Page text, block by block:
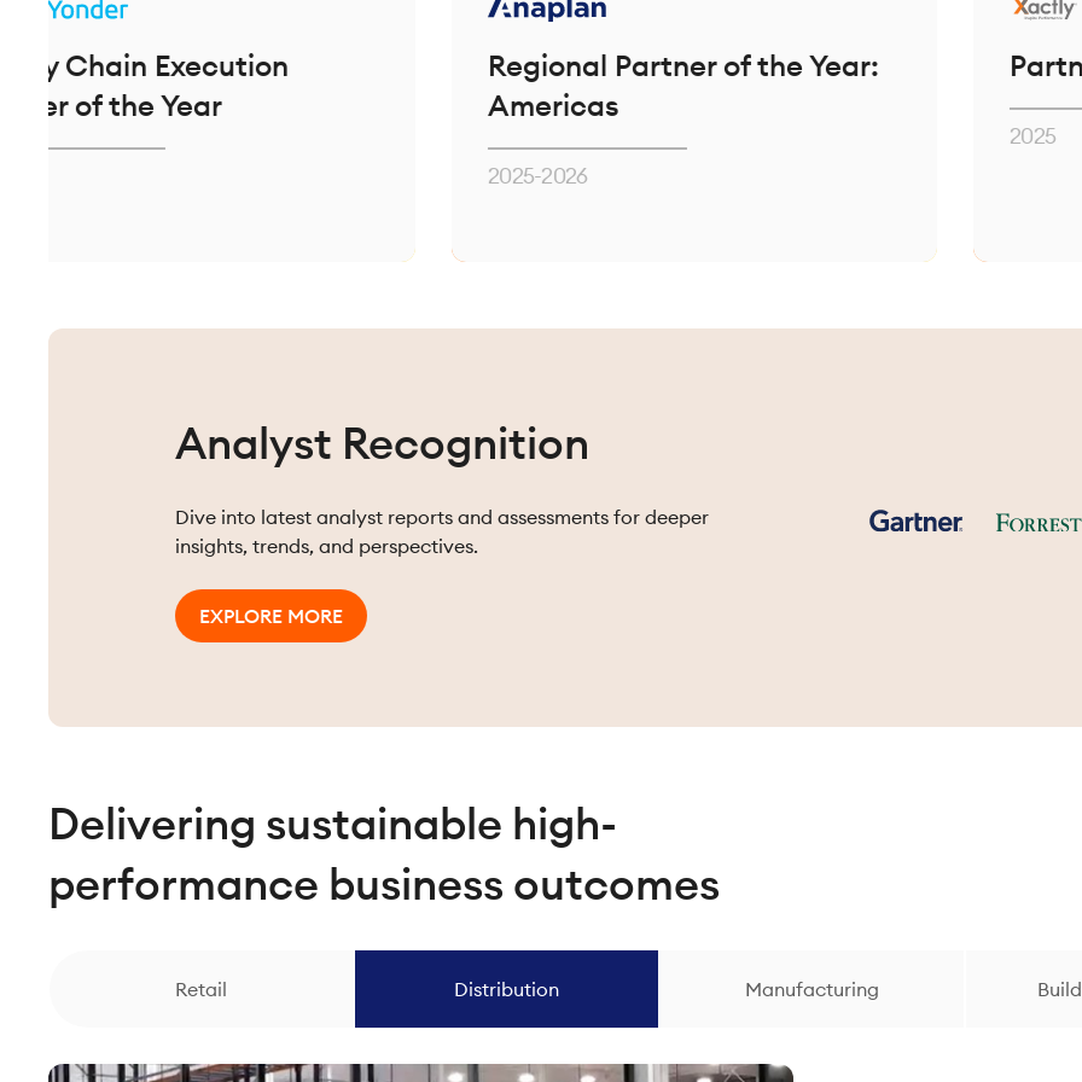
Execution
Year
Regional Partner of the Year:
Americas
Partner of
Analyst Recognition
Dive into latest analyst reports and assessments for deeper
insights, trends, and perspectives.
EXPLORE MORE
Delivering sustainable high-
performance business outcomes
Retail Distribution Manufacturing